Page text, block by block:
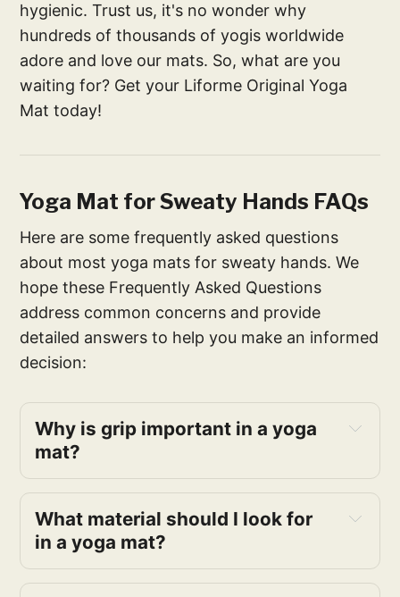
hygienic. Trust us, it's no wonder why
hundreds of thousands of yogis worldwide
adore and love our mats. So, what are you
waiting for? Get your Liforme Original Yoga
Mat today!
Yoga Mat for Sweaty Hands FAQs
Here are some frequently asked questions
about most yoga mats for sweaty hands. We
hope these Frequently Asked Questions
address common concerns and provide
detailed answers to help you make an informed
decision:
Why is grip important in a yoga
mat?
What material should I look for
in a yoga mat?